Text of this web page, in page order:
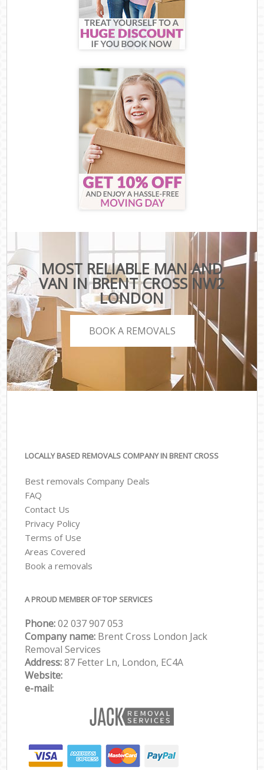
MOST RELIABLE MAN AND
VAN IN BRENT CROSS NW2
LONDON
BOOK A REMOVALS
LOCALLY BASED REMOVALS COMPANY IN BRENT CROSS
Best removals Company Deals
FAQ
Contact Us
Privacy Policy
Terms of Use
Areas Covered
Book a removals
A PROUD MEMBER OF TOP SERVICES
Phone:‎‎‎02 037 907 053
Company name: Brent Cross London Jack
Removal Services
Address:87 Fetter Ln, London, EC4A
Website:
e-mail: